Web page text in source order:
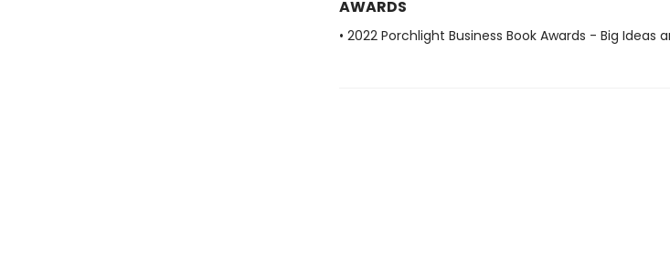
AWARDS
• 2022 Porchlight Business Book Awards - Big